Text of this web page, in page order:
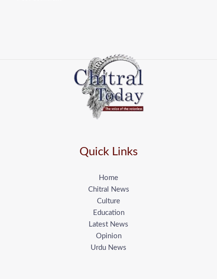
Quick Links
Home
Chitral News
Culture
Education
Latest News
Opinion
Urdu News